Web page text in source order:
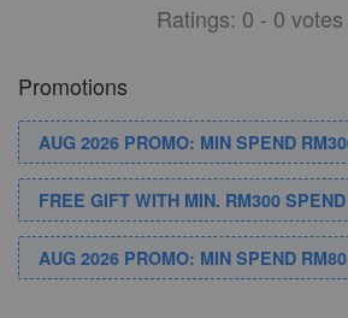
Ratings: 0 - 0 votes
Promotions
AUG 2026 PROMO: MIN SPEND
FREE GIFT WITH MIN. RM300 SPEND
AUG 2026 PROMO: MIN SPEND